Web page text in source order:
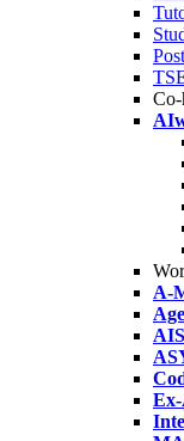
Co-
A-